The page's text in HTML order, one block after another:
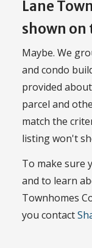
Lane
shown on
Maybe. We
and condo
provided
parcel and
match the
listing won't
To make sure
and to learn
Townhomes
you contact